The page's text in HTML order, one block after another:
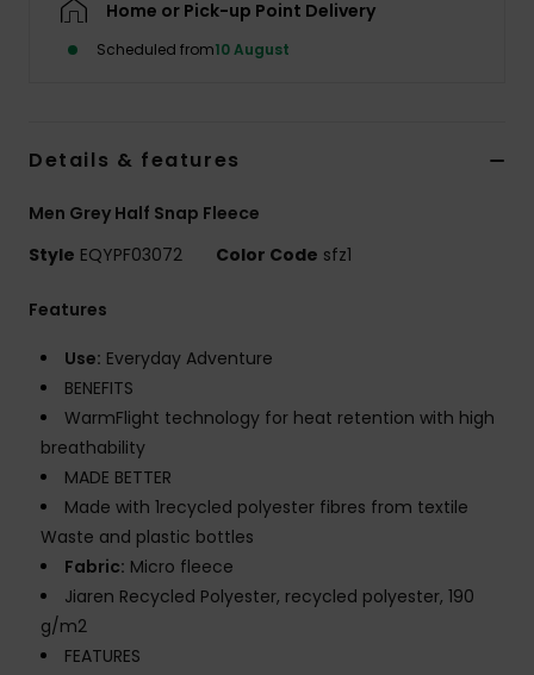
Home or Pick-up Point Delivery
Scheduled from10 August
Details & features
Men Grey Half Snap Fleece
Style EQYPF03072 Color Code sfz1
Features
Use: Everyday Adventure
BENEFITS
WarmFlight technology for heat retention with high
breathability
MADE BETTER
Made with 1recycled polyester fibres from textile
Waste and plastic bottles
Fabric: Micro fleece
Jiaren Recycled Polyester, recycled polyester, 190
g/m2
FEATURES